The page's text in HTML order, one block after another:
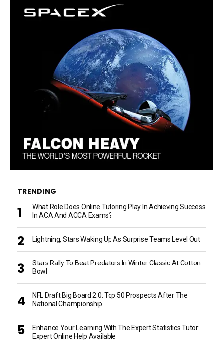
TRENDING
What Role Does Online Tutoring Play In Achieving Success
In ACA And ACCA Exams?
Lightning, Stars Waking Up As Surprise Teams Level Out
Stars Rally To Beat Predators In Winter Classic At Cotton
Bowl
NFL Draft Big Board 2.0: Top 50 Prospects After The
National Championship
Enhance Your Learning With The Expert Statistics Tutor:
Expert Online Help Available